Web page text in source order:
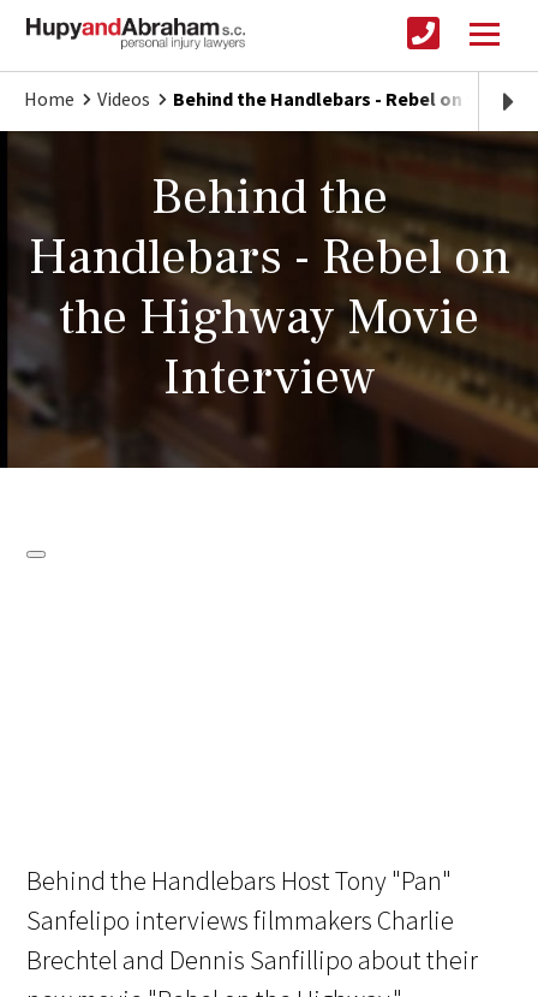
Home Videos Behind the Handlebars - Rebel on the
Behind the
Handlebars - Rebel on
the Highway Movie
Interview
Behind the Handlebars Host Tony "Pan"
Sanfelipo interviews filmmakers Charlie
Brechtel and Dennis Sanfillipo about their